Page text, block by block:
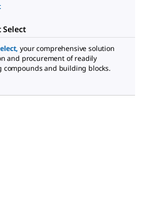
, your comprehensive solution
and procurement of readily
compounds and building blocks.